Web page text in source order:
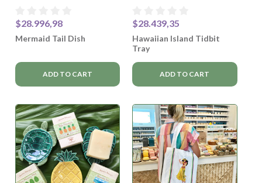
$28.996,98
Mermaid Tail Dish
ADD TO CART
$28.439,35
Hawaiian Island Tidbit
Tray
ADD TO CART